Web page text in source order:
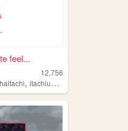
feel...
12,756
,itachiuchiha